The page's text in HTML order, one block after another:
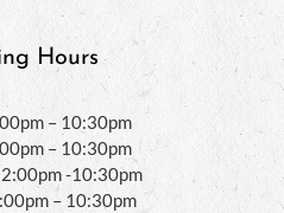
Hours
– 10:30pm
– 10:30pm
-10:30pm
– 10:30pm